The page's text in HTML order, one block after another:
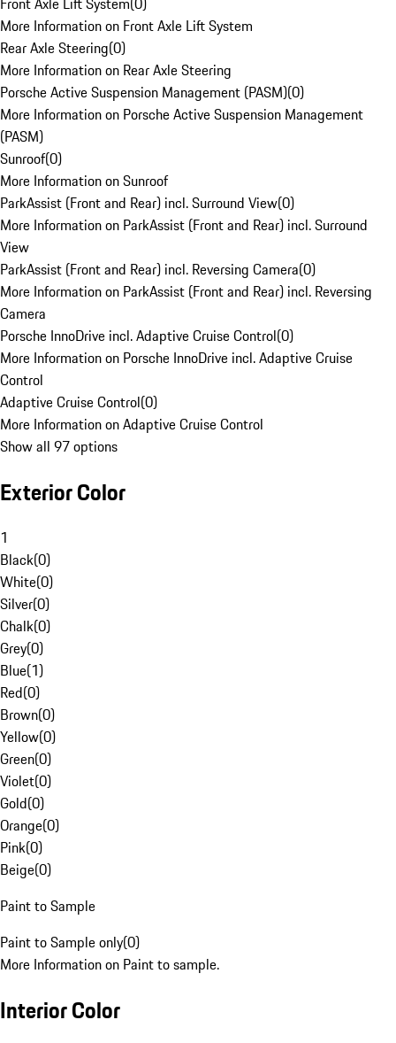
More Information on Front Axle Lift System
Rear Axle Steering(0)
More Information on Rear Axle Steering
Porsche Active Suspension Management (PASM)(0)
More Information on Porsche Active Suspension Management
(PASM)
Sunroof(0)
More Information on Sunroof
ParkAssist (Front and Rear) incl. Surround View(0)
More Information on ParkAssist (Front and Rear) incl. Surround
View
ParkAssist (Front and Rear) incl. Reversing Camera(0)
More Information on ParkAssist (Front and Rear) incl. Reversing
Camera
Porsche InnoDrive incl. Adaptive Cruise Control(0)
More Information on Porsche InnoDrive incl. Adaptive Cruise
Control
Adaptive Cruise Control(0)
More Information on Adaptive Cruise Control
Show all 97 options
Exterior Color
1
Black(0)
White(0)
Silver(0)
Chalk(0)
Grey(0)
Blue(1)
Red(0)
Brown(0)
Yellow(0)
Green(0)
Violet(0)
Gold(0)
Orange(0)
Pink(0)
Beige(0)
Paint to Sample
Paint to Sample only(0)
More Information on Paint to sample.
Interior Color